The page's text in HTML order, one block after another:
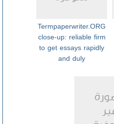
Termpaperwriter.ORG
close-up: reliable firm
to get essays rapidly
and duly